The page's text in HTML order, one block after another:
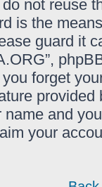
not reuse
is the
guard it
forget
and
your